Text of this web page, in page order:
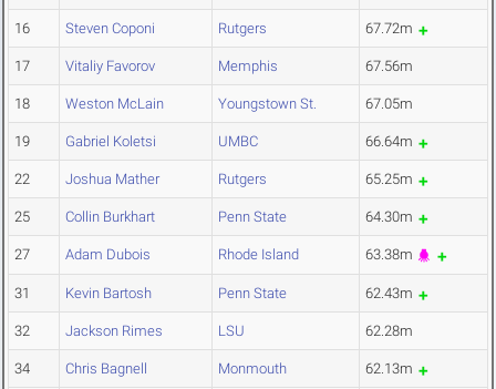
16 Steven Coponi Rutgers 67.72m
17 Vitaliy Favorov Memphis 67.56m
18 Weston McLain Youngstown St. 67.05m
19 Gabriel Koletsi UMBC 66.64m
22 Joshua Mather Rutgers 65.25m
25 Collin Burkhart Penn State 64.30m
27 Adam Dubois Rhode Island 63.38m
31 Kevin Bartosh Penn State 62.43m
32 Jackson Rimes LSU 62.28m
34 Chris Bagnell Monmouth 62.13m